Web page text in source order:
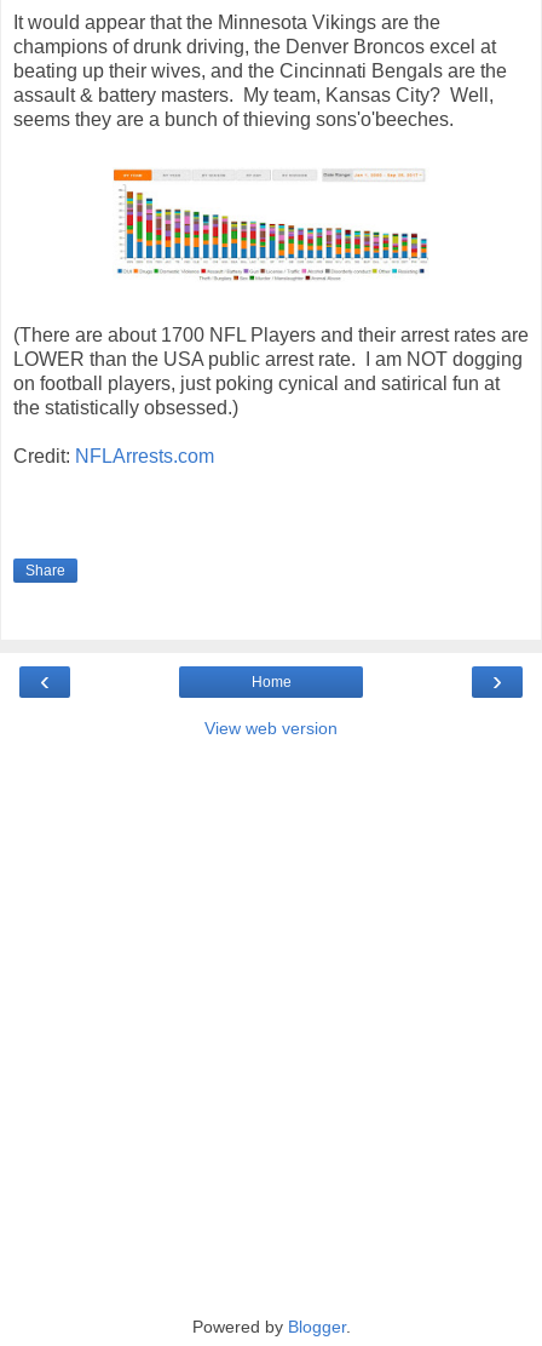
It would appear that the Minnesota Vikings are the
champions of drunk driving, the Denver Broncos excel at
beating up their wives, and the Cincinnati Bengals are the
assault & battery masters. My team, Kansas City? Well,
seems they are a bunch of thieving sons'o'beeches.
(There are about 1700 NFL Players and their arrest rates are
LOWER than the USA public arrest rate. I am NOT dogging
on football players, just poking cynical and satirical fun at
the statistically obsessed.)
Credit: NFLArrests.com
Share
‹ ›
Home
View web version
Powered by Blogger.